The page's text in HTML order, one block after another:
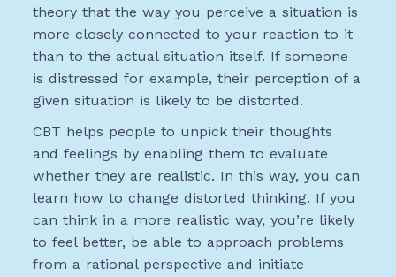
theory that the way you perceive a situation is
more closely connected to your reaction to it
than to the actual situation itself. If someone
is distressed for example, their perception of a
given situation is likely to be distorted.
CBT helps people to unpick their thoughts
and feelings by enabling them to evaluate
whether they are realistic. In this way, you can
learn how to change distorted thinking. If you
can think in a more realistic way, you’re likely
to feel better, be able to approach problems
from a rational perspective and initiate